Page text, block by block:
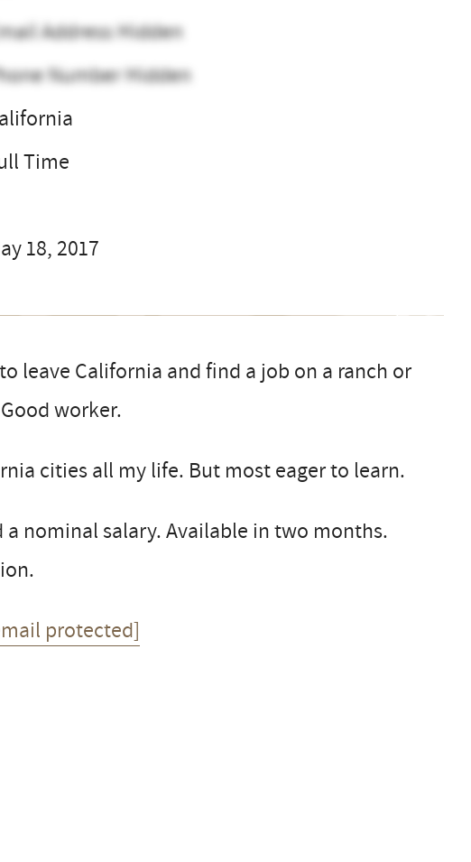
Address Hidden
Number Hidden
Time
18, 2017
leave California and find a job on a ranch or
worker.
cities all my life. But most eager to learn.
nominal salary. Available in two months.
protected]